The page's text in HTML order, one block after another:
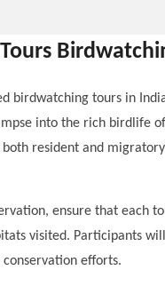
birdwatching tours in
into the rich birdlife
resident and
ensure that each
visited. Participants
efforts.